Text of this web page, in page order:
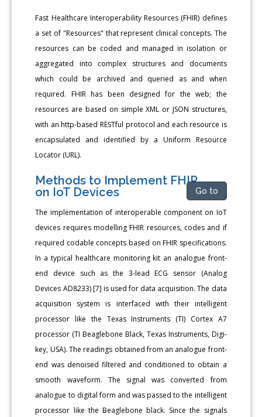
Fast Healthcare Interoperability Resources (FHIR) defines
a set of "Resources" that represent clinical concepts. The
resources can be coded and managed in isolation or
aggregated into complex structures and documents
which could be archived and queried as and when
required. FHIR has been designed for the web; the
resources are based on simple XML or JSON structures,
with an http-based RESTful protocol and each resource is
encapsulated and identified by a Uniform Resource
Locator (URL).
Methods to Implement FHIR
on IoT Devices
Go to
The implementation of interoperable component on IoT
devices requires modelling FHIR resources, codes and if
required codable concepts based on FHIR specifications.
In a typical healthcare monitoring kit an analogue front-
end device such as the 3-lead ECG sensor (Analog
Devices AD8233) [7] is used for data acquisition. The data
acquisition system is interfaced with their intelligent
processor like the Texas Instruments (TI) Cortex A7
processor (TI Beaglebone Black, Texas Instruments, Digi-
key, USA). The readings obtained from an analogue front-
end was denoised filtered and conditioned to obtain a
smooth waveform. The signal was converted from
analogue to digital form and was passed to the intelligent
processor like the Beaglebone black. Since the signals